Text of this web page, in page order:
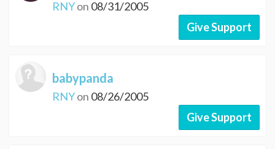
RNYon 08/31/2005
Give Support
babypanda
RNYon 08/26/2005
Give Support